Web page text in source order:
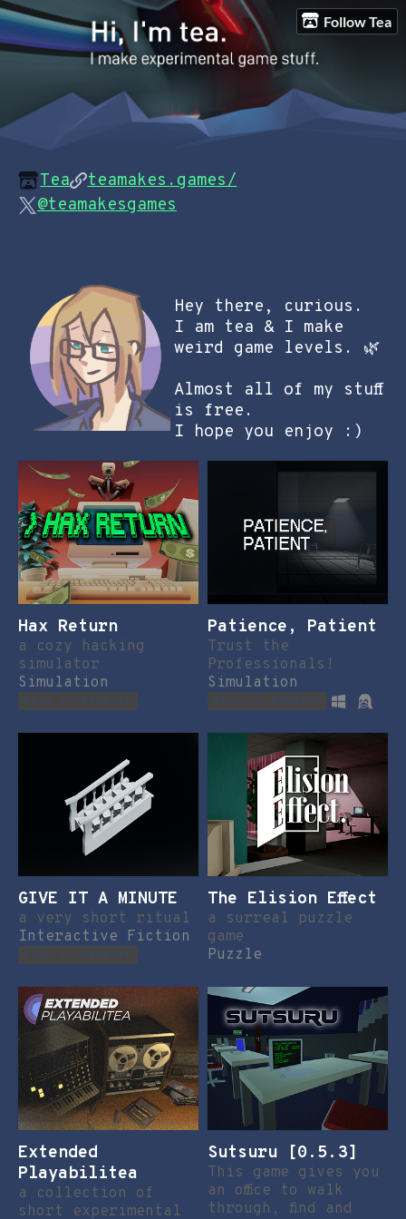
Follow Tea
Tea
teamakes.games/
@teamakesgames
Hey there, curious.
I am tea & I make
weird game levels. 🌿
Almost all of my stuff
is free.
I hope you enjoy :)
Hax Return
a cozy hacking
simulator
Simulation
Play in browser
Patience, Patient
Trust the
Professionals!
Simulation
Play in browser
GIVE IT A MINUTE
a very short ritual
Interactive Fiction
Play in browser
The Elision Effect
a surreal puzzle
game
Puzzle
Extended
Playabilitea
a collection of
short experimental
Sutsuru [0.5.3]
This game gives you
an office to walk
through, find and